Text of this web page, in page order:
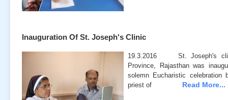
Inauguration Of St. Joseph's Clinic
19.3.2016 St. Joseph's
Province, Rajasthan was
solemn Eucharistic
priest of Read More...